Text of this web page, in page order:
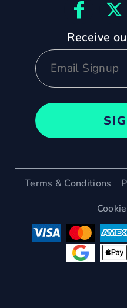
Receive
Terms & Conditions